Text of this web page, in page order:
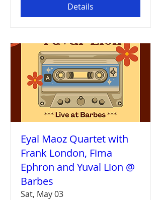
Details
Eyal Maoz Quartet with
Frank London, Fima
Ephron and Yuval Lion @
Barbes
Sat, May 03